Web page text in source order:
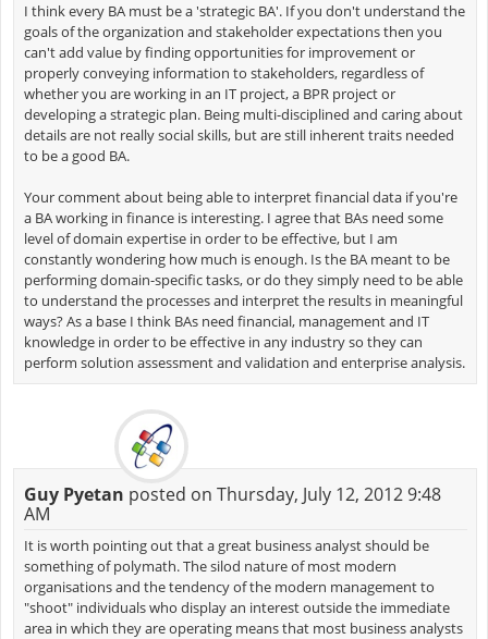
I think every BA must be a 'strategic BA'. If you don't understand the
goals of the organization and stakeholder expectations then you
can't add value by finding opportunities for improvement or
properly conveying information to stakeholders, regardless of
whether you are working in an IT project, a BPR project or
developing a strategic plan. Being multi-disciplined and caring about
details are not really social skills, but are still inherent traits needed
to be a good BA.
Your comment about being able to interpret financial data if you're
a BA working in finance is interesting. I agree that BAs need some
level of domain expertise in order to be effective, but I am
constantly wondering how much is enough. Is the BA meant to be
performing domain-specific tasks, or do they simply need to be able
to understand the processes and interpret the results in meaningful
ways? As a base I think BAs need financial, management and IT
knowledge in order to be effective in any industry so they can
perform solution assessment and validation and enterprise analysis.
Guy Pyetan posted on Thursday, July 12, 2012 9:48
AM
It is worth pointing out that a great business analyst should be
something of polymath. The silod nature of most modern
organisations and the tendency of the modern management to
"shoot" individuals who display an interest outside the immediate
area in which they are operating means that most business analysts